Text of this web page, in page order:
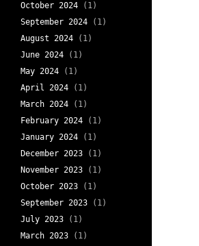
October 2024 (1)
September 2024 (1)
August 2024 (1)
June 2024 (1)
May 2024 (1)
April 2024 (1)
March 2024 (1)
February 2024 (1)
January 2024 (1)
December 2023 (1)
November 2023 (1)
October 2023 (1)
September 2023 (1)
July 2023 (1)
March 2023 (1)